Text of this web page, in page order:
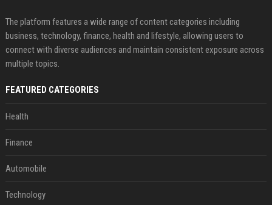
The platform features a wide range of content categories including
business, technology, finance, health and lifestyle, allowing users to
connect with diverse audiences and maintain consistent exposure across
multiple topics.
FEATURED CATEGORIES
Health
Finance
Automobile
Technology